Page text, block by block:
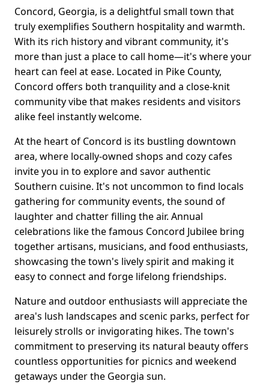
Concord, Georgia, is a delightful small town that
truly exemplifies Southern hospitality and warmth.
With its rich history and vibrant community, it's
more than just a place to call home—it's where your
heart can feel at ease. Located in Pike County,
Concord offers both tranquility and a close-knit
community vibe that makes residents and visitors
alike feel instantly welcome.
At the heart of Concord is its bustling downtown
area, where locally-owned shops and cozy cafes
invite you in to explore and savor authentic
Southern cuisine. It's not uncommon to find locals
gathering for community events, the sound of
laughter and chatter filling the air. Annual
celebrations like the famous Concord Jubilee bring
together artisans, musicians, and food enthusiasts,
showcasing the town's lively spirit and making it
easy to connect and forge lifelong friendships.
Nature and outdoor enthusiasts will appreciate the
area's lush landscapes and scenic parks, perfect for
leisurely strolls or invigorating hikes. The town's
commitment to preserving its natural beauty offers
countless opportunities for picnics and weekend
getaways under the Georgia sun.